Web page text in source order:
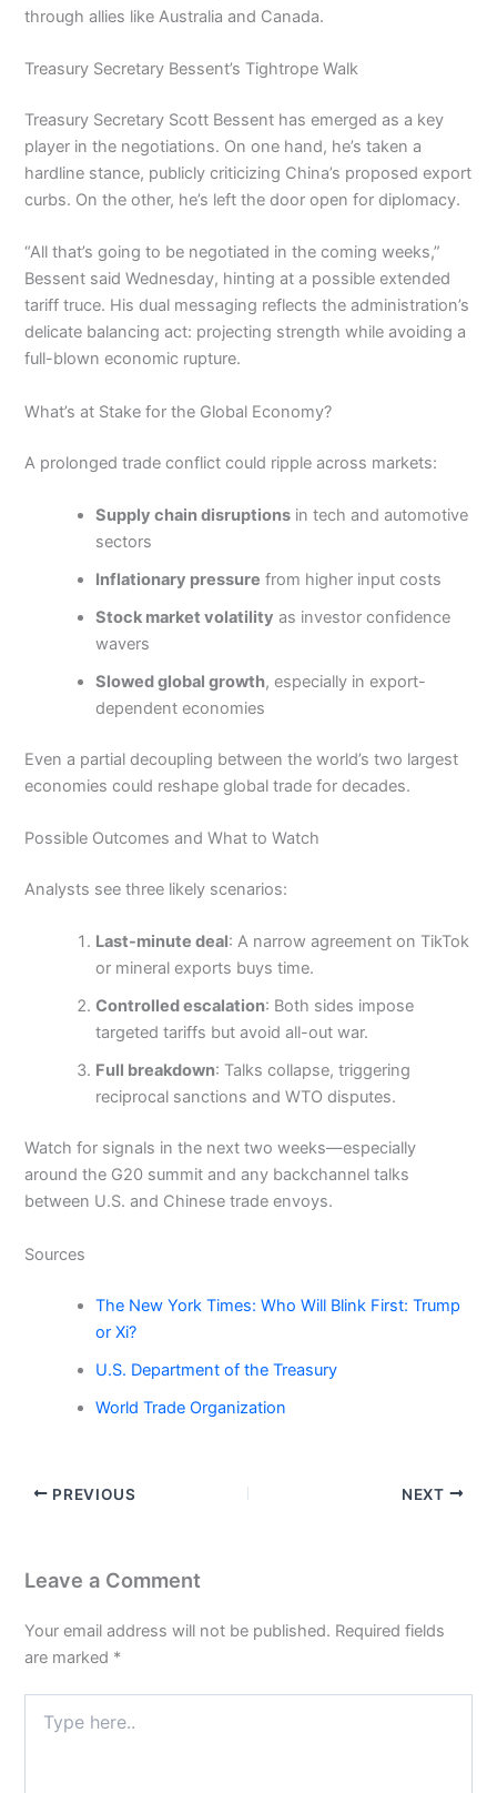
through allies like Australia and Canada.
Treasury Secretary Bessent’s Tightrope Walk
Treasury Secretary Scott Bessent has emerged as a key
player in the negotiations. On one hand, he’s taken a
hardline stance, publicly criticizing China’s proposed export
curbs. On the other, he’s left the door open for diplomacy.
“All that’s going to be negotiated in the coming weeks,”
Bessent said Wednesday, hinting at a possible extended
tariff truce. His dual messaging reflects the administration’s
delicate balancing act: projecting strength while avoiding a
full-blown economic rupture.
What’s at Stake for the Global Economy?
A prolonged trade conflict could ripple across markets:
Supply chain disruptions in tech and automotive
sectors
Inflationary pressure from higher input costs
Stock market volatility as investor confidence
wavers
Slowed global growth, especially in export-
dependent economies
Even a partial decoupling between the world’s two largest
economies could reshape global trade for decades.
Possible Outcomes and What to Watch
Analysts see three likely scenarios:
Last-minute deal: A narrow agreement on TikTok
or mineral exports buys time.
Controlled escalation: Both sides impose
targeted tariffs but avoid all-out war.
Full breakdown: Talks collapse, triggering
reciprocal sanctions and WTO disputes.
Watch for signals in the next two weeks—especially
around the G20 summit and any backchannel talks
between U.S. and Chinese trade envoys.
Sources
The New York Times: Who Will Blink First: Trump
or Xi?
U.S. Department of the Treasury
World Trade Organization
PREVIOUS NEXT
Leave a Comment
Your email address will not be published. Required fields
are marked *
here..